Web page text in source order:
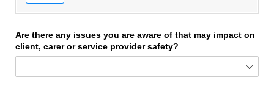
Are there any issues you are aware of that may impact on
client, carer or service provider safety?